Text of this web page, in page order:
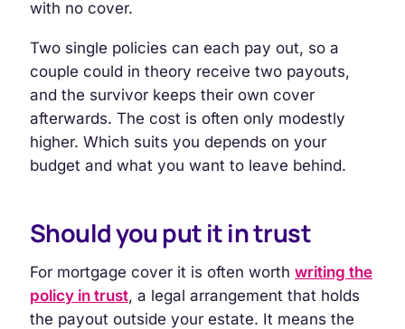
with no cover.
Two single policies can each pay out, so a
couple could in theory receive two payouts,
and the survivor keeps their own cover
afterwards. The cost is often only modestly
higher. Which suits you depends on your
budget and what you want to leave behind.
Should you put it in trust
For mortgage cover it is often worth writing the
policy in trust, a legal arrangement that holds
the payout outside your estate. It means the